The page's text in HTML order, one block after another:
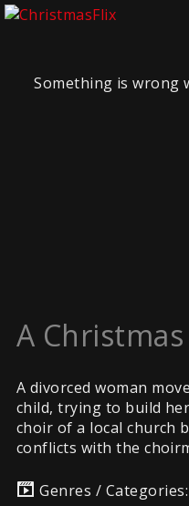
Something is wrong
A
A divorced woman
child, trying to build
choir of a local church
conflicts with the
Genres / Categories: